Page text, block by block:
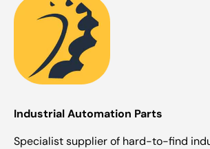
Industrial Automation Parts
Specialist supplier of hard-to-find